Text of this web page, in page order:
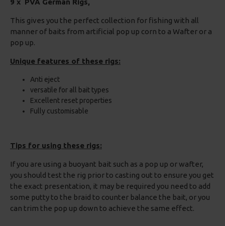
9 x PVA German Rigs,
This gives you the perfect collection for fishing with all
manner of baits from artificial pop up corn to a Wafter or a
pop up.
Unique features of these rigs:
Anti eject
versatile for all bait types
Excellent reset properties
Fully customisable
Tips for using these rigs:
If you are using a buoyant bait such as a pop up or wafter,
you should test the rig prior to casting out to ensure you get
the exact presentation, it may be required you need to add
some putty to the braid to counter balance the bait, or you
can trim the pop up down to achieve the same effect.